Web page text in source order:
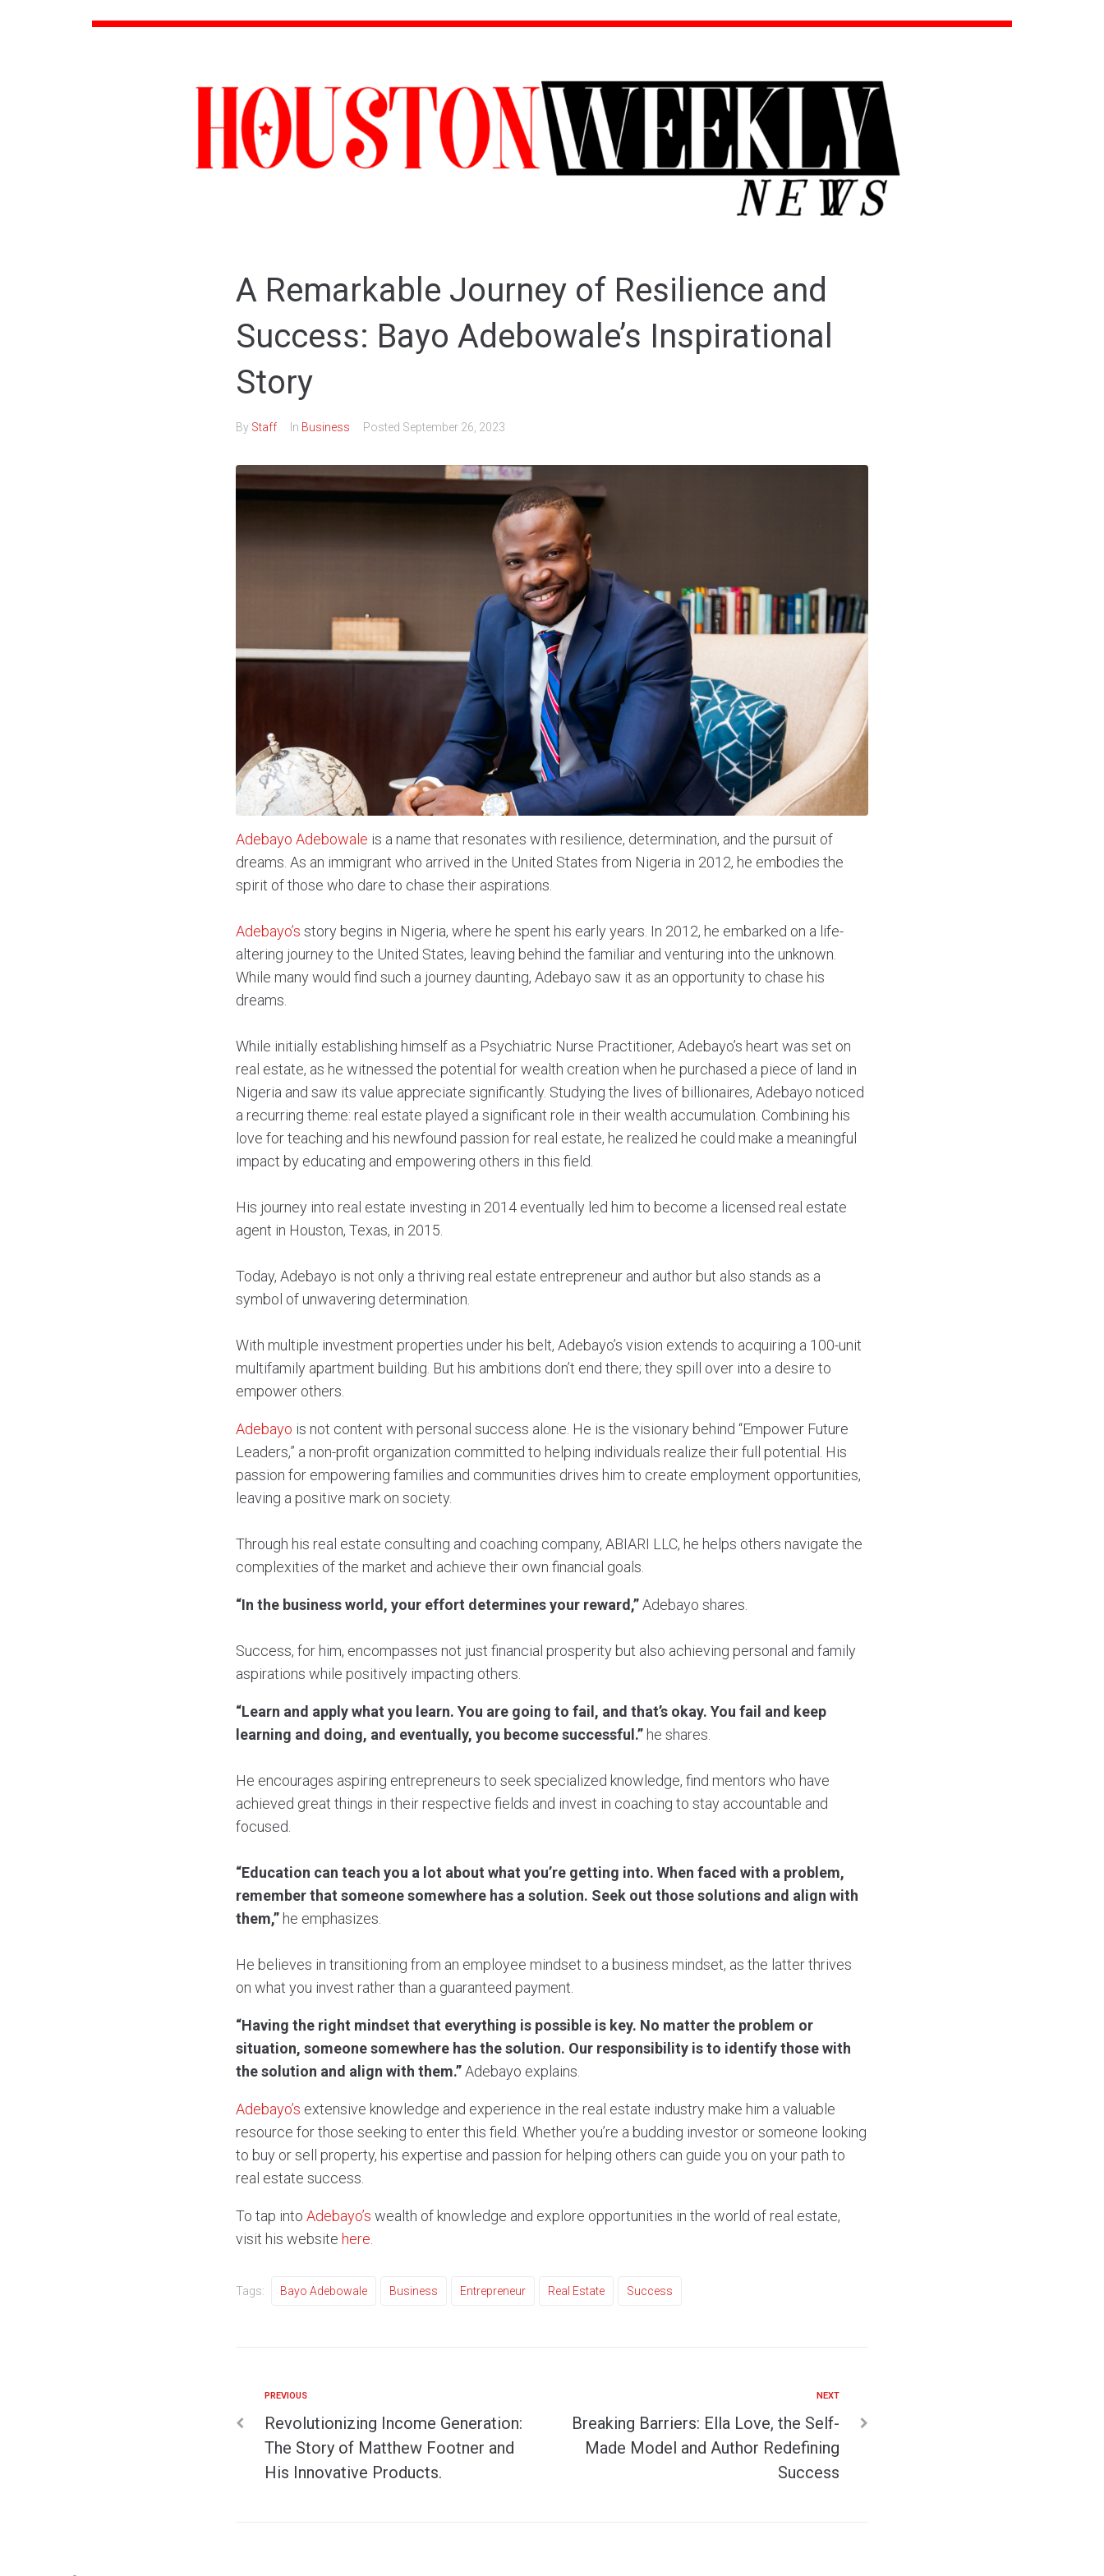
A Remarkable Journey of Resilience and
Success: Bayo Adebowale’s Inspirational
Story
By Staff In Business Posted September 26, 2023
Adebayo Adebowale is a name that resonates with resilience, determination, and the pursuit of
dreams. As an immigrant who arrived in the United States from Nigeria in 2012, he embodies the
spirit of those who dare to chase their aspirations.
Adebayo’s story begins in Nigeria, where he spent his early years. In 2012, he embarked on a life-
altering journey to the United States, leaving behind the familiar and venturing into the unknown.
While many would find such a journey daunting, Adebayo saw it as an opportunity to chase his
dreams.
While initially establishing himself as a Psychiatric Nurse Practitioner, Adebayo’s heart was set on
real estate, as he witnessed the potential for wealth creation when he purchased a piece of land in
Nigeria and saw its value appreciate significantly. Studying the lives of billionaires, Adebayo noticed
a recurring theme: real estate played a significant role in their wealth accumulation. Combining his
love for teaching and his newfound passion for real estate, he realized he could make a meaningful
impact by educating and empowering others in this field.
His journey into real estate investing in 2014 eventually led him to become a licensed real estate
agent in Houston, Texas, in 2015.
Today, Adebayo is not only a thriving real estate entrepreneur and author but also stands as a
symbol of unwavering determination.
With multiple investment properties under his belt, Adebayo’s vision extends to acquiring a 100-unit
multifamily apartment building. But his ambitions don’t end there; they spill over into a desire to
empower others.
Adebayo is not content with personal success alone. He is the visionary behind “Empower Future
Leaders,” a non-profit organization committed to helping individuals realize their full potential. His
passion for empowering families and communities drives him to create employment opportunities,
leaving a positive mark on society.
Through his real estate consulting and coaching company, ABIARI LLC, he helps others navigate the
complexities of the market and achieve their own financial goals.
“In the business world, your effort determines your reward,”Adebayo shares.
Success, for him, encompasses not just financial prosperity but also achieving personal and family
aspirations while positively impacting others.
“Learn and apply what you learn. You are going to fail, and that’s okay. You fail and keep
learning and doing, and eventually, you become successful.” he shares.
He encourages aspiring entrepreneurs to seek specialized knowledge, find mentors who have
achieved great things in their respective fields and invest in coaching to stay accountable and
focused.
“Education can teach you a lot about what you’re getting into. When faced with a problem,
remember that someone somewhere has a solution. Seek out those solutions and align with
them,” he emphasizes.
He believes in transitioning from an employee mindset to a business mindset, as the latter thrives
on what you invest rather than a guaranteed payment.
“Having the right mindset that everything is possible is key. No matter the problem or
situation, someone somewhere has the solution. Our responsibility is to identify those with
the solution and align with them.”Adebayo explains.
Adebayo’s extensive knowledge and experience in the real estate industry make him a valuable
resource for those seeking to enter this field. Whether you’re a budding investor or someone looking
to buy or sell property, his expertise and passion for helping others can guide you on your path to
real estate success.
To tap into Adebayo’s wealth of knowledge and explore opportunities in the world of real estate,
visit his website here.
Tags: Bayo Adebowale Business Entrepreneur Real Estate Success
PREVIOUS
Revolutionizing Income Generation:
The Story of Matthew Footner and
His Innovative Products.
NEXT
Breaking Barriers: Ella Love, the Self-
Made Model and Author Redefining
Success